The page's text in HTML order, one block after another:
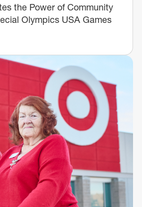
the Power of Community
Olympics USA Games